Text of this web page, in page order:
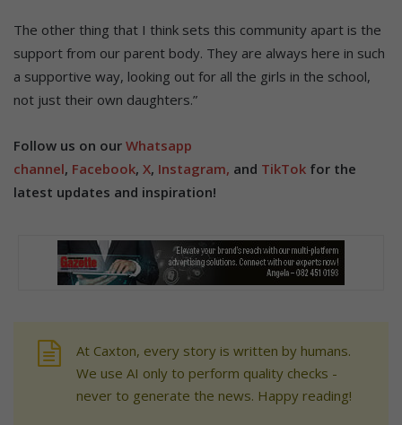
The other thing that I think sets this community apart is the
support from our parent body. They are always here in such
a supportive way, looking out for all the girls in the school,
not just their own daughters.”
Follow us on our Whatsapp
channel, Facebook, X, Instagram, and TikTok for the
latest updates and inspiration!
At Caxton, every story is written by humans.
We use AI only to perform quality checks -
never to generate the news. Happy reading!